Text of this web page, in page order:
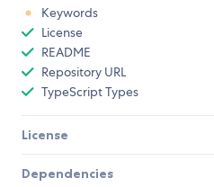
Keywords
License
README
Repository URL
TypeScript Types
License
Dependencies